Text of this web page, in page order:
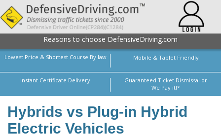
Reasons to choose DefensiveDriving.com
Lowest Price & Shortest Course By law Mobile & Tablet Friendly
Instant Certificate Delivery
Guaranteed Ticket Dismissal or
We Pay it!*
Hybrids vs Plug-in Hybrid
Electric Vehicles